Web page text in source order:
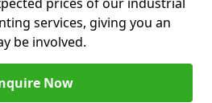
services, giving you an
be involved.
Now